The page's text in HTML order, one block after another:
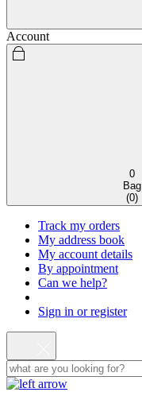
Account
0
Bag
(0)
Track my orders
My address book
My account details
By appointment
Can we help?
Sign in or register